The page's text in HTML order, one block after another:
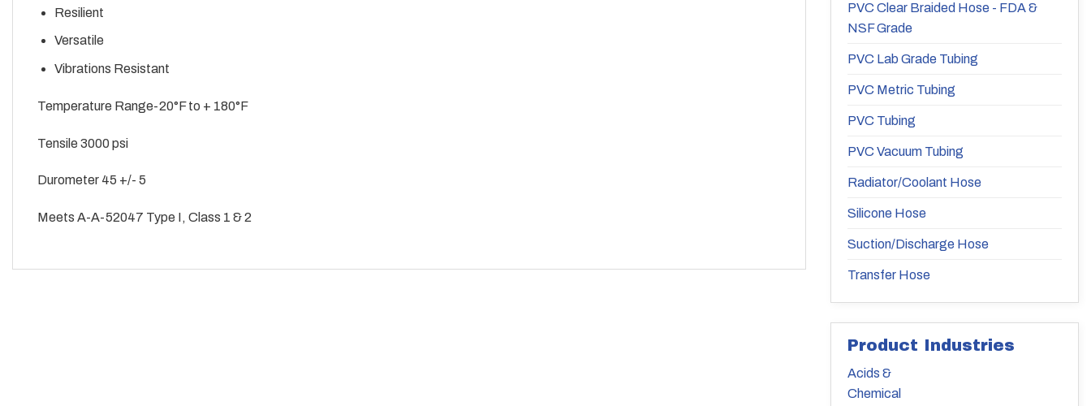
Resilient
Versatile
Vibrations Resistant
Temperature Range-20°F to + 180°F
Tensile 3000 psi
Durometer 45 +/- 5
Meets A-A-52047 Type I, Class 1 & 2
PVC Clear Braided Hose - FDA &
NSF Grade
PVC Lab Grade Tubing
PVC Metric Tubing
PVC Tubing
PVC Vacuum Tubing
Radiator/Coolant Hose
Silicone Hose
Suction/Discharge Hose
Transfer Hose
Product Industries
Acids &
Chemical